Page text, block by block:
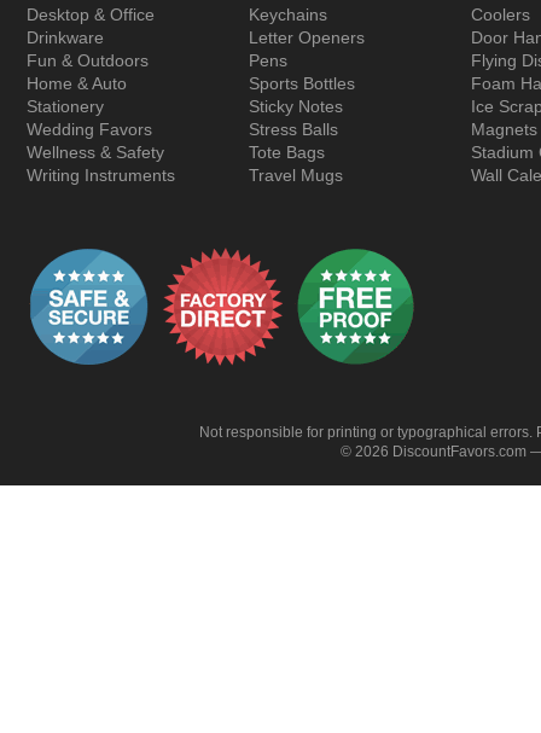
Desktop & Office
Drinkware
Fun & Outdoors
Home & Auto
Stationery
Wedding Favors
Wellness & Safety
Writing Instruments
Keychains
Letter Openers
Pens
Sports Bottles
Sticky Notes
Stress Balls
Tote Bags
Travel Mugs
Coolers
Door
Flying
Foam
Ice
Magnets
Stadium
Wall
Not responsible for printing or typographical
© 2026 DiscountFavors.com